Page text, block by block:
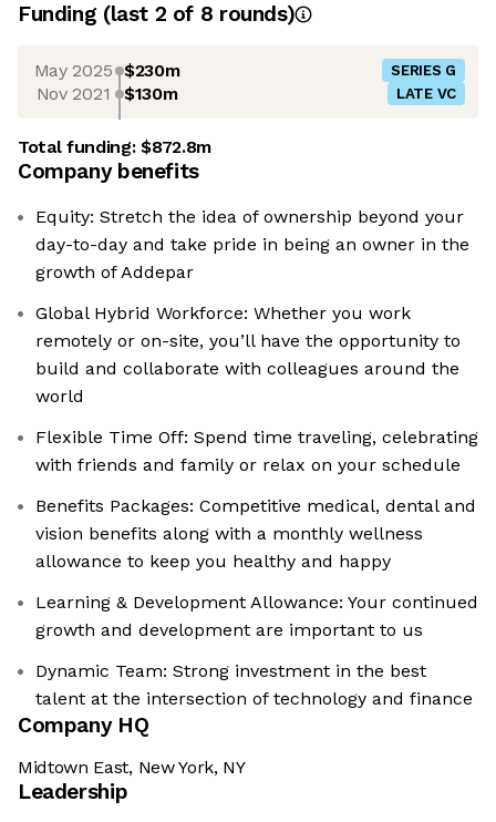
Funding (last 2 of 8 rounds)
May 2025 $230m SERIES G
Nov 2021 $130m LATE VC
Total funding:$872.8m
Company benefits
Equity: Stretch the idea of ownership beyond your
day-to-day and take pride in being an owner in the
growth of Addepar
Global Hybrid Workforce: Whether you work
remotely or on-site, you’ll have the opportunity to
build and collaborate with colleagues around the
world
Flexible Time Off: Spend time traveling, celebrating
with friends and family or relax on your schedule
Benefits Packages: Competitive medical, dental and
vision benefits along with a monthly wellness
allowance to keep you healthy and happy
Learning & Development Allowance: Your continued
growth and development are important to us
Dynamic Team: Strong investment in the best
talent at the intersection of technology and finance
Company HQ
Midtown East, New York, NY
Leadership